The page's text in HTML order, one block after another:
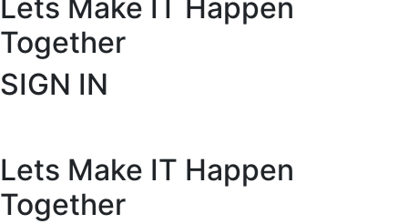
Lets Make IT Happen
Together
SIGN IN
Lets Make IT Happen
Together